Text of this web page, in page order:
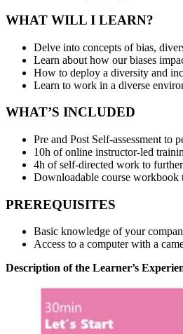
WHAT WILL I LEARN?
Delve into concepts of bias,
Learn about how our biases
How to deploy a diversity and
Learn to work in a diverse
WHAT’S INCLUDED
Pre and Post Self-assessment to
10h of online instructor-led
4h of self-directed work to
Downloadable course workbook
PREREQUISITES
Basic knowledge of your
Access to a computer with a
Description of the Learner’s